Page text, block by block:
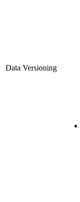
Data Versioning